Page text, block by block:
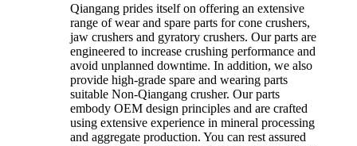
Qiangang prides itself on offering an extensive
range of wear and spare parts for cone crushers,
jaw crushers and gyratory crushers. Our parts are
engineered to increase crushing performance and
avoid unplanned downtime. In addition, we also
provide high-grade spare and wearing parts
suitable Non-Qiangang crusher. Our parts
embody OEM design principles and are crafted
using extensive experience in mineral processing
and aggregate production. You can rest assured